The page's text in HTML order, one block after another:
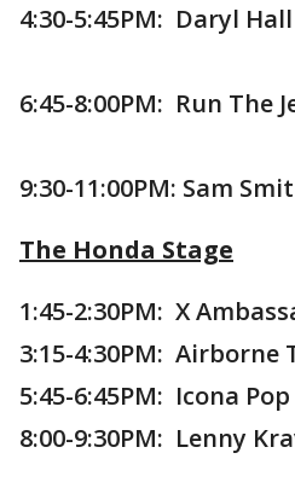
4:30-5:45PM: Daryl
6:45-8:00PM:
9:30-11:00PM: Sam
The Honda Stage
1:45-2:30PM: X
3:15-4:30PM: Airborne
5:45-6:45PM: Icona Pop
8:00-9:30PM: Lenny